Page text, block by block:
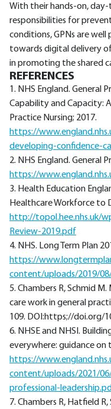
With their hands-on,
responsibilities for
conditions, GPNs are
towards digital delivery of
in promoting the shared
REFERENCES
1. NHS England. General
Capability and Capacity:
Practice Nursing; 2017.
https://
developing-confidence-
2. NHS England. General
https://
3. Health Education
Healthcare Workforce to
http://topol.hee.nhs.uk/
Review-2019.pdf
4. NHS. Long Term Plan
https://
content/uploads/2019/
5. Chambers R, Schmid
care work in general
109. DOI:https;//doi.org/
6. NHSE and NHSI.
everywhere: guidance on
https://
content/uploads/2021/
professional-
7. Chambers R, Hatfield